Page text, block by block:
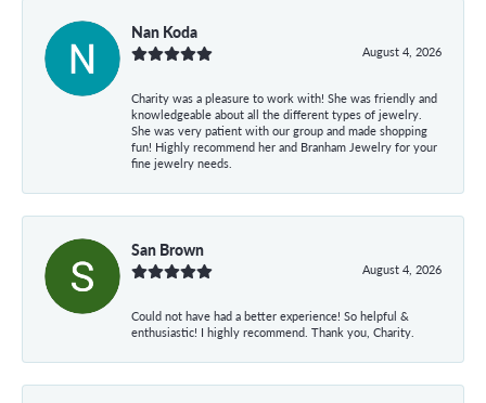
Nan Koda
August 4, 2026
Charity was a pleasure to work with! She was friendly and
knowledgeable about all the different types of jewelry.
She was very patient with our group and made shopping
fun! Highly recommend her and Branham Jewelry for your
fine jewelry needs.
San Brown
August 4, 2026
Could not have had a better experience! So helpful &
enthusiastic! I highly recommend. Thank you, Charity.